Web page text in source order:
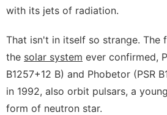
with its jets of radiation.
That isn't in itself so strange. The
the solar system ever confirmed,
B1257+12 B) and Phobetor (PSR
in 1992, also orbit pulsars, a
form of neutron star.